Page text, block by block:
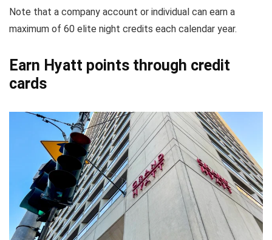
Note that a company account or individual can earn a
maximum of 60 elite night credits each calendar year.
Earn Hyatt points through credit
cards